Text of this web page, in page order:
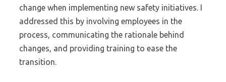
change when implementing new safety initiatives. I
addressed this by involving employees in the
process, communicating the rationale behind
changes, and providing training to ease the
transition.